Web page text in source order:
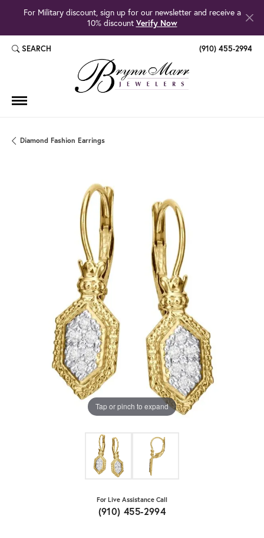
For Military discount, sign up for our newsletter and receive a
10% discount Verify Now
SEARCH
TOGGLE TOOLBAR SEARCH MENU (910) 455-2994
Diamond Fashion Earrings
Tap or pinch to expand
For Live Assistance Call
(910) 455-2994